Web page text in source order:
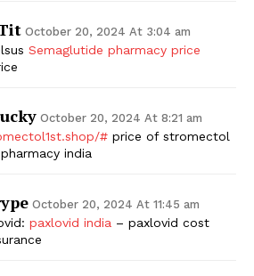
October 20, 2024 At 3:04 am
Semaglutide pharmacy price
October 20, 2024 At 8:21 am
# price of stromectol
india
October 20, 2024 At 11:45 am
paxlovid india – paxlovid cost